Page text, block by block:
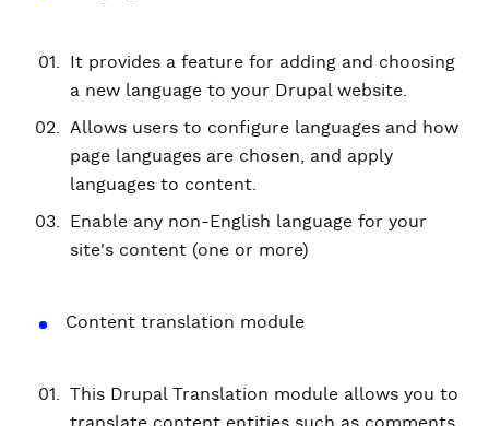
It provides a feature for adding and choosing
a new language to your Drupal website.
Allows users to configure languages and how
page languages are chosen, and apply
languages to content.
Enable any non-English language for your
site's content (one or more)
Content translation module
This Drupal Translation module allows you to